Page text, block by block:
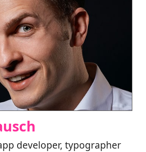
developer, typographer